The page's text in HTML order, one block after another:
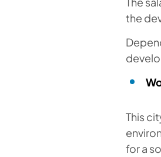
the
This
for a